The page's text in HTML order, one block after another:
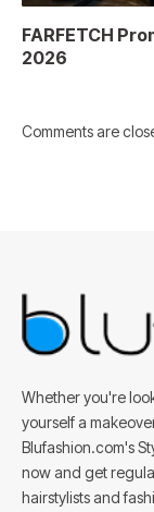
FARFETCH
2026
Comments are
Whether you're
yourself a
Blufashion.com's
now and get
hairstylists and